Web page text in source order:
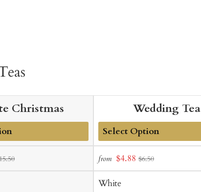
Christmas Wedding Tea
Add
to
Cart
from Sale
price
$4.88 $6.50
White